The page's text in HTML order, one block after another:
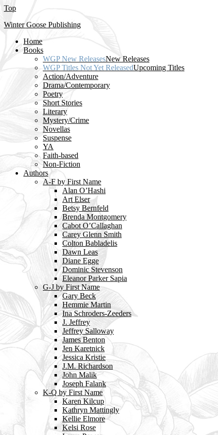
Top
Winter Goose Publishing
Home
Books
WGP New ReleasesNew Releases
WGP Titles Not Yet ReleasedUpcoming Titles
Action/Adventure
Drama/Contemporary
Poetry
Short Stories
Literary
Mystery/Crime
Novellas
Suspense
YA
Faith-based
Non-Fiction
Authors
A-F by First Name
Alan O’Hashi
Art Elser
Betsy Bernfeld
Brenda Montgomery
Cabot O’Callaghan
Carey Glenn Smith
Colton Babladelis
Dawn Leas
Diane Egge
Dominic Stevenson
Eleanor Parker Sapia
G-J by First Name
Gary Beck
Hemmie Martin
Ina Schroders-Zeeders
J. Jeffrey
Jeffrey Salloway
James Benton
Jen Karetnick
Jessica Kristie
J.M. Richardson
John Malik
Joseph Falank
K-Q by First Name
Karen Kilcup
Kathryn Mattingly
Kellie Elmore
Kelsi Rose